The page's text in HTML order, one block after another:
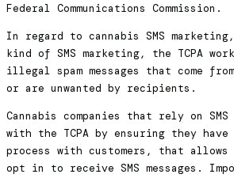
Federal Communications Commission.
In regard to cannabis SMS
kind of SMS marketing, the TCPA
illegal spam messages that come
or are unwanted by recipients.
Cannabis companies that rely on
with the TCPA by ensuring they
process with customers, that allows
opt in to receive SMS messages.